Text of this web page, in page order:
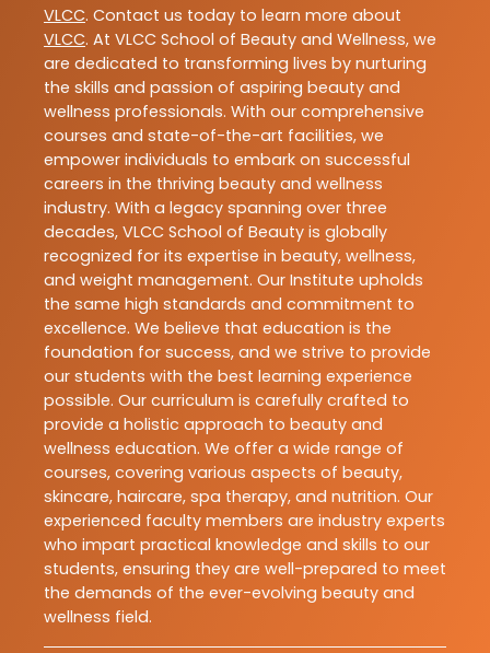
VLCC. Contact us today to learn more about
VLCC. At VLCC School of Beauty and Wellness, we
are dedicated to transforming lives by nurturing
the skills and passion of aspiring beauty and
wellness professionals. With our comprehensive
courses and state-of-the-art facilities, we
empower individuals to embark on successful
careers in the thriving beauty and wellness
industry. With a legacy spanning over three
decades, VLCC School of Beauty is globally
recognized for its expertise in beauty, wellness,
and weight management. Our Institute upholds
the same high standards and commitment to
excellence. We believe that education is the
foundation for success, and we strive to provide
our students with the best learning experience
possible. Our curriculum is carefully crafted to
provide a holistic approach to beauty and
wellness education. We offer a wide range of
courses, covering various aspects of beauty,
skincare, haircare, spa therapy, and nutrition. Our
experienced faculty members are industry experts
who impart practical knowledge and skills to our
students, ensuring they are well-prepared to meet
the demands of the ever-evolving beauty and
wellness field.